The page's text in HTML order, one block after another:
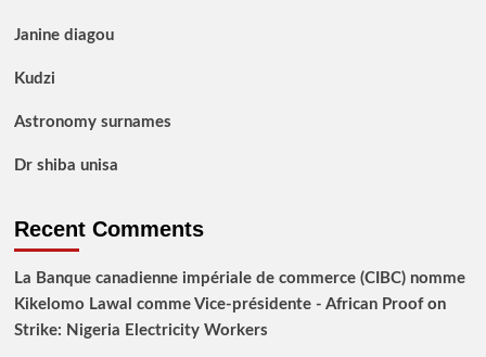
Janine diagou
Kudzi
Astronomy surnames
Dr shiba unisa
Recent Comments
La Banque canadienne impériale de commerce (CIBC) nomme
Kikelomo Lawal comme Vice-présidente - African Proofon
Strike: Nigeria Electricity Workers